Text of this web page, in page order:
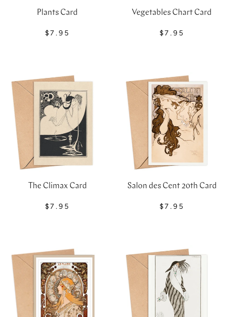
Plants Card
$7.95
Vegetables Chart Card
$7.95
The Climax Card
$7.95
Salon des Cent 20th Card
$7.95